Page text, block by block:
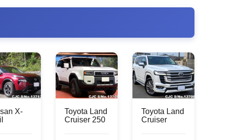
X-
Toyota Land
Cruiser 250
Toyota Land
Cruiser